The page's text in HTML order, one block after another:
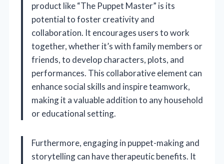
product like “The Puppet Master” is its
potential to foster creativity and
collaboration. It encourages users to work
together, whether it’s with family members or
friends, to develop characters, plots, and
performances. This collaborative element can
enhance social skills and inspire teamwork,
making it a valuable addition to any household
or educational setting.
Furthermore, engaging in puppet-making and
storytelling can have therapeutic benefits. It